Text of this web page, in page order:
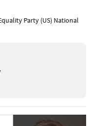
Party (US) National